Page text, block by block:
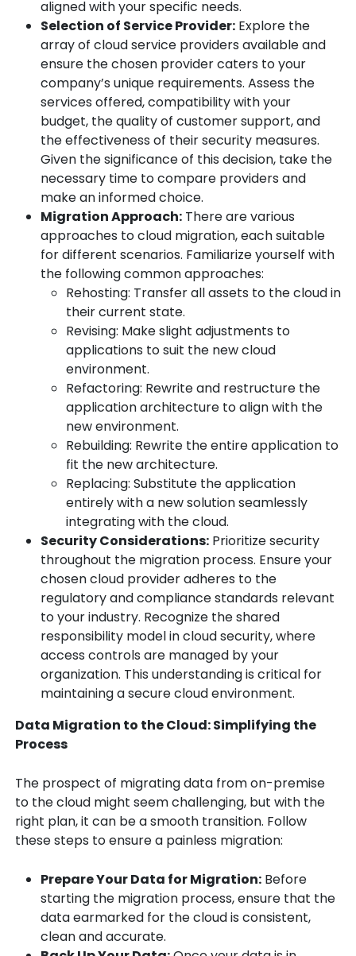
aligned with your specific needs.
Selection of Service Provider: Explore the
array of cloud service providers available and
ensure the chosen provider caters to your
company’s unique requirements. Assess the
services offered, compatibility with your
budget, the quality of customer support, and
the effectiveness of their security measures.
Given the significance of this decision, take the
necessary time to compare providers and
make an informed choice.
Migration Approach: There are various
approaches to cloud migration, each suitable
for different scenarios. Familiarize yourself with
the following common approaches:
Rehosting: Transfer all assets to the cloud in
their current state.
Revising: Make slight adjustments to
applications to suit the new cloud
environment.
Refactoring: Rewrite and restructure the
application architecture to align with the
new environment.
Rebuilding: Rewrite the entire application to
fit the new architecture.
Replacing: Substitute the application
entirely with a new solution seamlessly
integrating with the cloud.
Security Considerations: Prioritize security
throughout the migration process. Ensure your
chosen cloud provider adheres to the
regulatory and compliance standards relevant
to your industry. Recognize the shared
responsibility model in cloud security, where
access controls are managed by your
organization. This understanding is critical for
maintaining a secure cloud environment.
Data Migration to the Cloud: Simplifying the
Process
The prospect of migrating data from on-premise
to the cloud might seem challenging, but with the
right plan, it can be a smooth transition. Follow
these steps to ensure a painless migration:
Prepare Your Data for Migration: Before
starting the migration process, ensure that the
data earmarked for the cloud is consistent,
clean and accurate.